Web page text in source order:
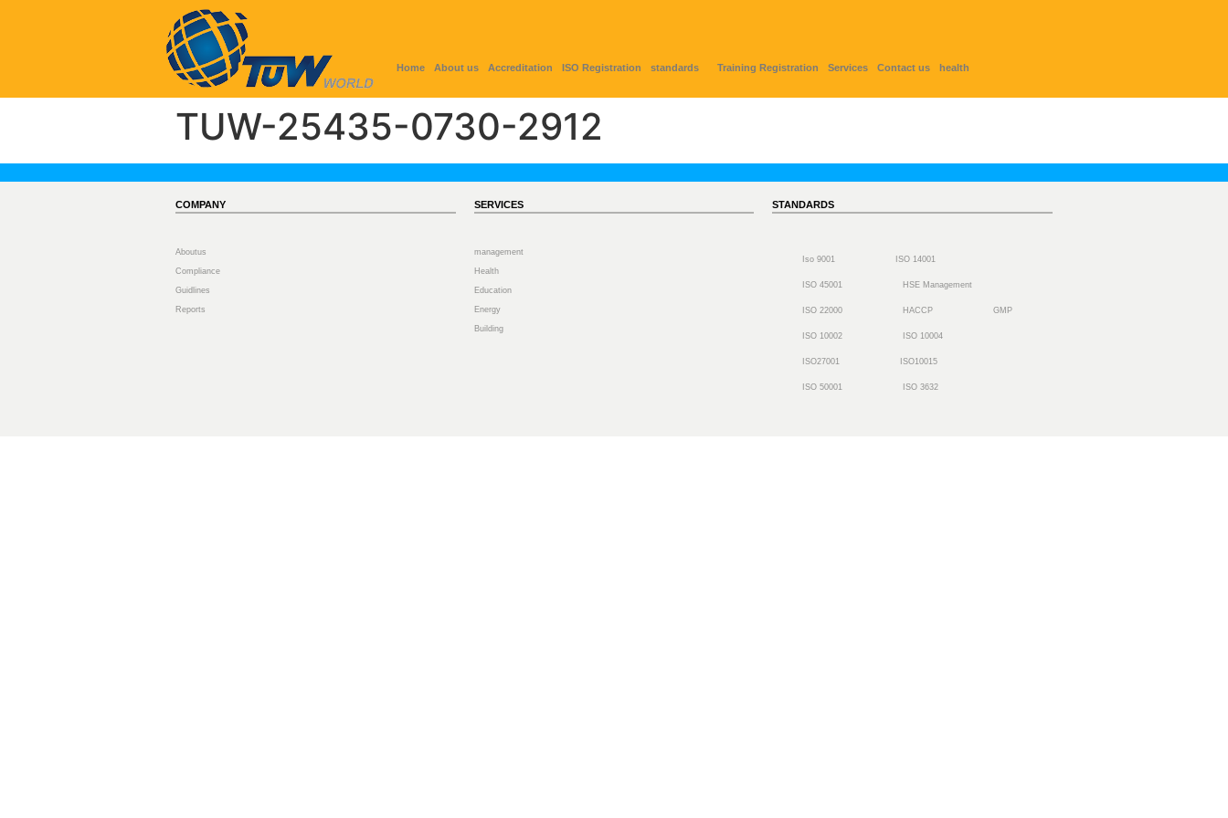
Home About us Accreditation ISO Registration standards Training Registration Services Contact us health
TUW-25435-0730-2912
COMPANY
Aboutus
Compliance
Guidlines
Reports
SERVICES
management
Health
Education
Energy
Building
STANDARDS
Iso 9001 ISO 14001
ISO 45001 HSE Management
ISO 22000 HACCP GMP
ISO 10002 ISO 10004
ISO27001 ISO10015
ISO 50001 ISO 3632